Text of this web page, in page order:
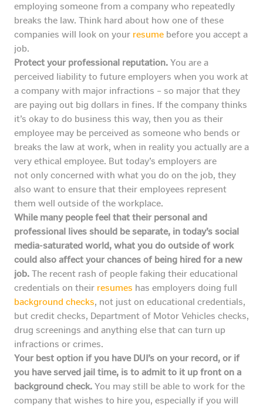
employing someone from a company who repeatedly
breaks the law. Think hard about how one of these
companies will look on your resume before you accept a
job.
Protect your professional reputation. You are a
perceived liability to future employers when you work at
a company with major infractions – so major that they
are paying out big dollars in fines. If the company thinks
it’s okay to do business this way, then you as their
employee may be perceived as someone who bends or
breaks the law at work, when in reality you actually are a
very ethical employee. But today’s employers are
not only concerned with what you do on the job, they
also want to ensure that their employees represent
them well outside of the workplace.
While many people feel that their personal and
professional lives should be separate, in today’s social
media-saturated world, what you do outside of work
could also affect your chances of being hired for a new
job. The recent rash of people faking their educational
credentials on their resumes has employers doing full
background checks, not just on educational credentials,
but credit checks, Department of Motor Vehicles checks,
drug screenings and anything else that can turn up
infractions or crimes.
Your best option if you have DUI’s on your record, or if
you have served jail time, is to admit to it up front on a
background check. You may still be able to work for the
company that wishes to hire you, especially if you will